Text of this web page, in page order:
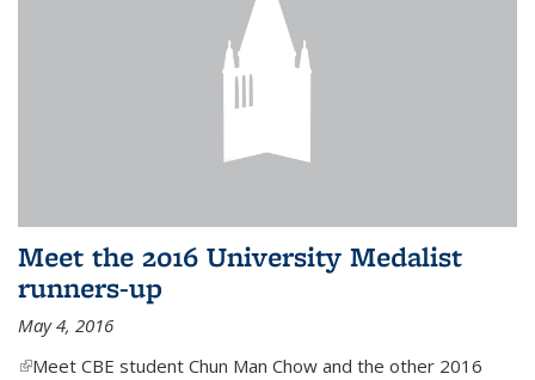
Meet the 2016 University Medalist
runners-up
May 4, 2016
(link is external)
Meet CBE student Chun Man Chow and the other 2016